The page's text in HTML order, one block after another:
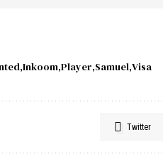
Inkoom Player Samuel Visa
Twitter